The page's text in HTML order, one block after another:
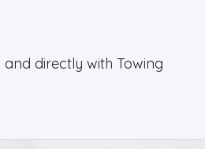
directly with Towing